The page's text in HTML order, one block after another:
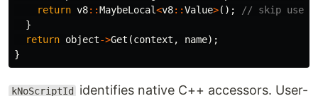
return v8::MaybeLocal<v8::Value>();
// skip user-
}
return object->Get (context , name);
}
kNoScriptId
identifies native C++ accessors. User-